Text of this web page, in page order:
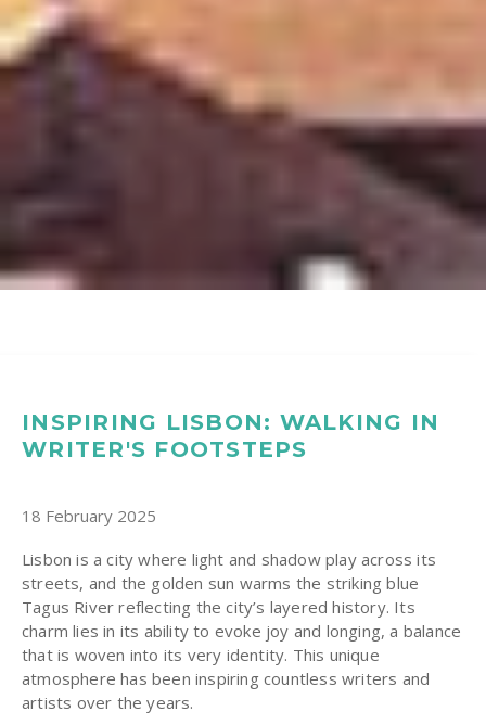
INSPIRING LISBON: WALKING IN
WRITER'S FOOTSTEPS
18 February 2025
Lisbon is a city where light and shadow play across its
streets, and the golden sun warms the striking blue
Tagus River reflecting the city’s layered history. Its
charm lies in its ability to evoke joy and longing, a balance
that is woven into its very identity. This unique
atmosphere has been inspiring countless writers and
artists over the years.